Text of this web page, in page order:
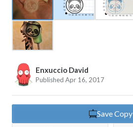
Enxuccio David
Published Apr 16, 2017
Save Copy